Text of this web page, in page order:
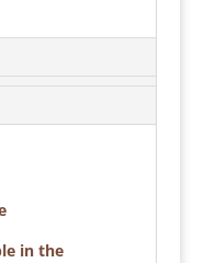
in the